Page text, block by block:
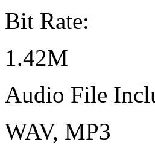
Bit Rate:
1.42M
Audio File
WAV, MP3